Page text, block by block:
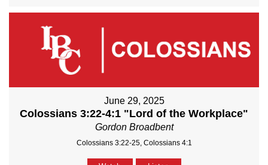
June 29, 2025
Colossians 3:22-4:1 "Lord of the Workplace"
Gordon Broadbent
Colossians 3:22-25, Colossians 4:1